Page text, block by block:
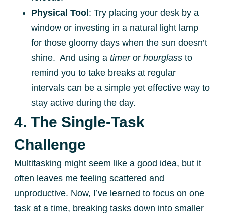
Physical Tool: Try placing your desk by a
window or investing in a natural light lamp
for those gloomy days when the sun doesn’t
shine. And using a timeror hourglass to
remind you to take breaks at regular
intervals can be a simple yet effective way to
stay active during the day.
4. The Single-Task
Challenge
Multitasking might seem like a good idea, but it
often leaves me feeling scattered and
unproductive. Now, I’ve learned to focus on one
task at a time, breaking tasks down into smaller